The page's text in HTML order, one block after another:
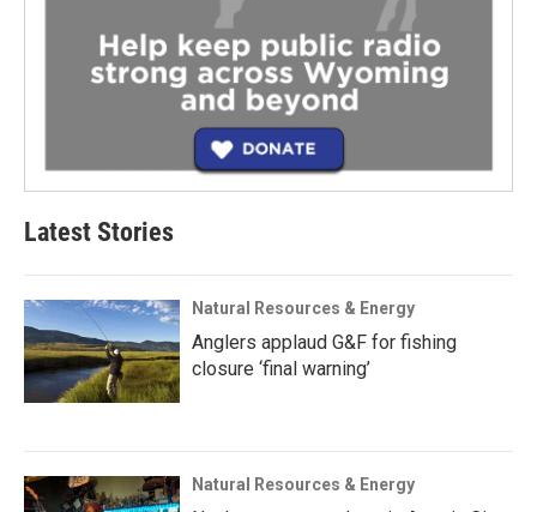
Latest Stories
Natural Resources & Energy
Anglers applaud G&F for fishing
closure ‘final warning’
Natural Resources & Energy